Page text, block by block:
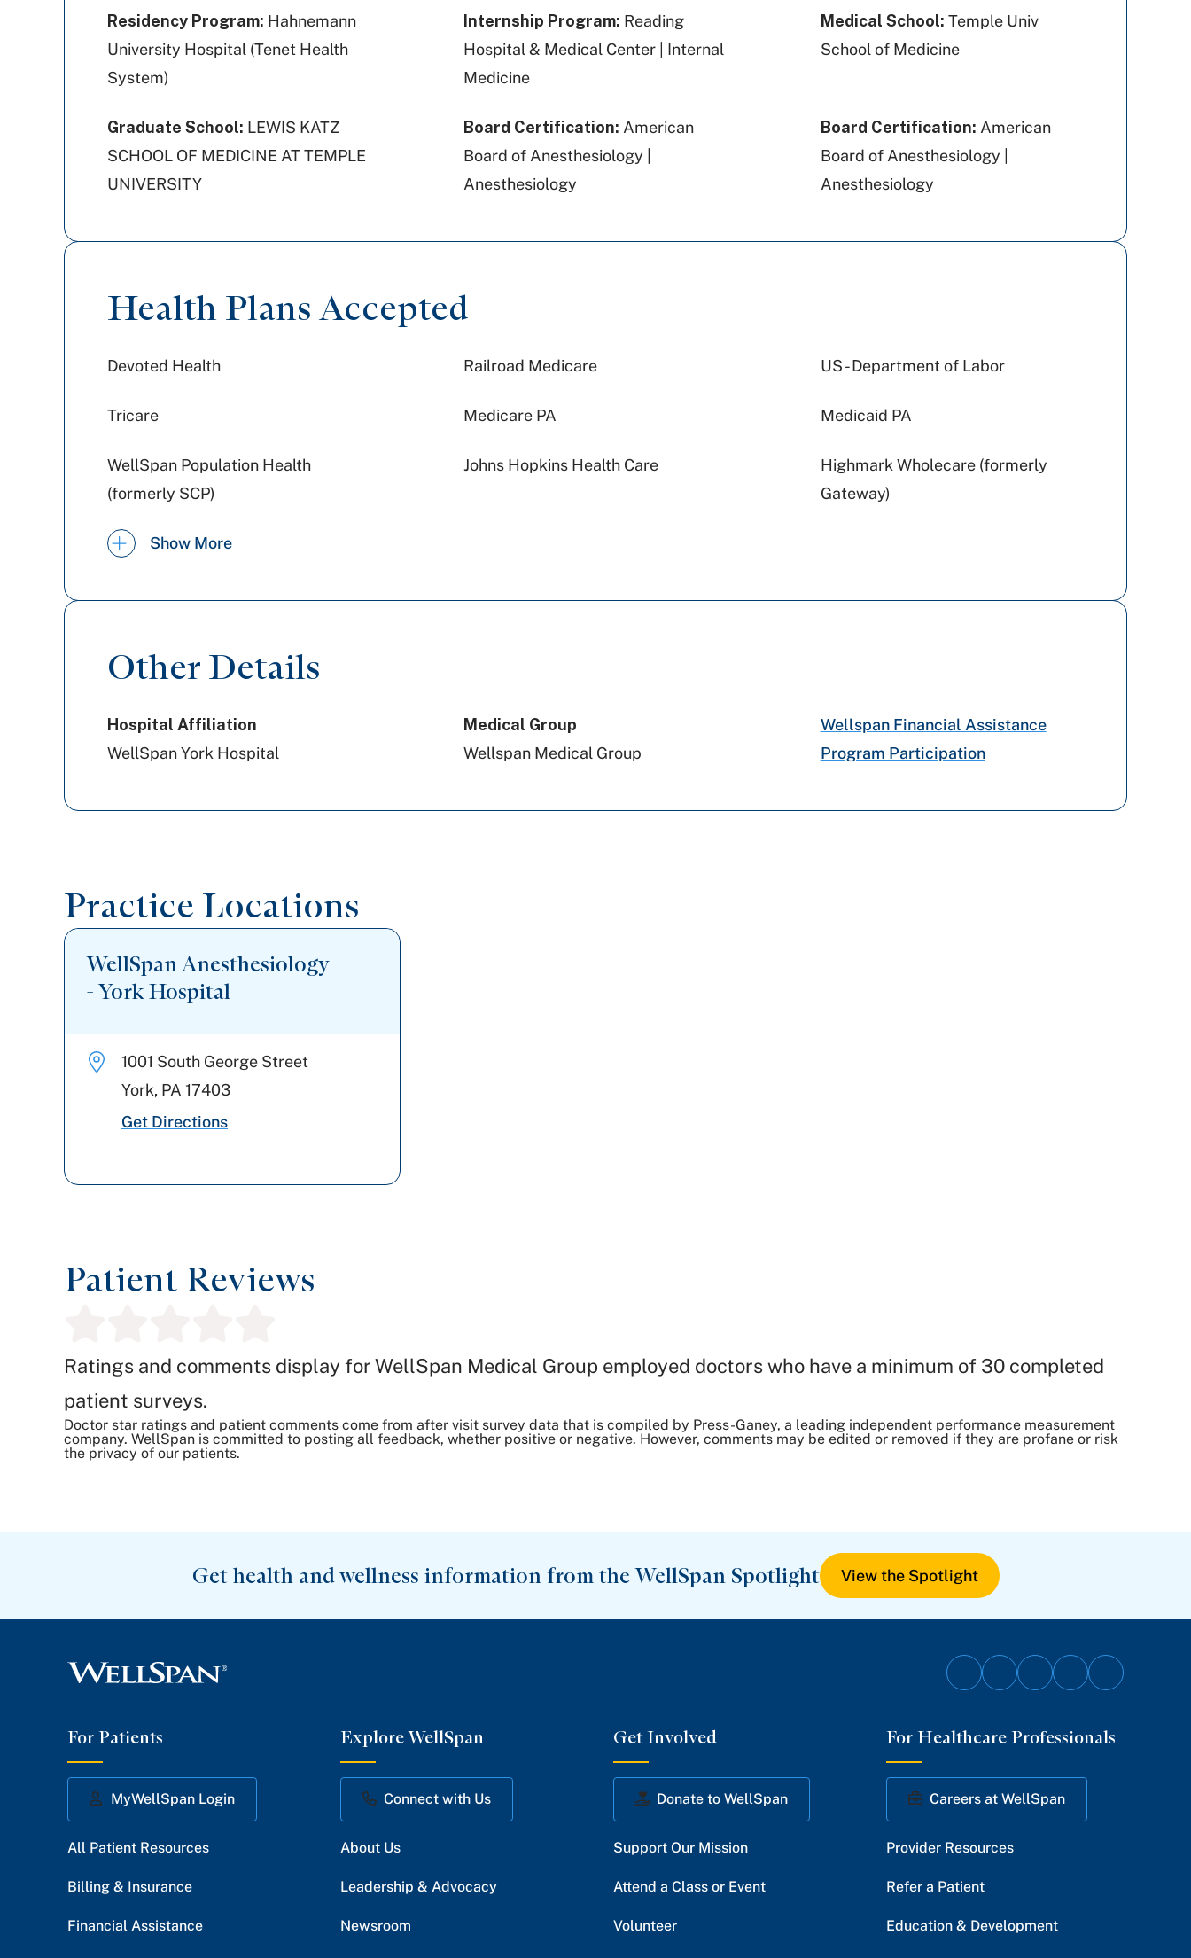
Residency Program: Hahnemann
University Hospital (Tenet Health
System)
Internship Program: Reading
Hospital & Medical Center | Internal
Medicine
Medical School: Temple Univ
School of Medicine
Graduate School: LEWIS KATZ
SCHOOL OF MEDICINE AT TEMPLE
UNIVERSITY
Board Certification: American
Board of Anesthesiology |
Anesthesiology
Board Certification: American
Board of Anesthesiology |
Anesthesiology
Health Plans Accepted
Devoted Health Railroad Medicare US - Department of Labor
Tricare Medicare PA Medicaid PA
WellSpan Population Health
(formerly SCP)
Johns Hopkins Health Care
Highmark Wholecare (formerly
Gateway)
HPP)
UPMC Health Plan Aetna Preferred Health Care
Show More
Other Details
Hospital Affiliation
WellSpan York Hospital
Medical Group
Wellspan Medical Group
Wellspan Financial Assistance
Program Participation
Practice Locations
WellSpan Anesthesiology
- York Hospital
1001 South George Street
York, PA 17403
Get Directions
Patient Reviews
Ratings and comments display for WellSpan Medical Group employed doctors who have a minimum of 30 completed
patient surveys.
Doctor star ratings and patient comments come from after visit survey data that is compiled by Press-Ganey, a leading independent performance measurement
company. WellSpan is committed to posting all feedback, whether positive or negative. However, comments may be edited or removed if they are profane or risk
the privacy of our patients.
Get health and wellness information from the WellSpan Spotlight View the Spotlight
Follow
Facebook
Follow
Twitter
Follow
Instagram
Follow
YouTube
Follow
LinkedIn
For Patients
MyWellSpan Login
All Patient Resources
Billing & Insurance
Financial Assistance
Explore WellSpan
Connect with Us
About Us
Leadership & Advocacy
Newsroom
Get Involved
Donate to WellSpan
Support Our Mission
Attend a Class or Event
Volunteer
For Healthcare Professionals
Careers at WellSpan
Provider Resources
Refer a Patient
Education & Development